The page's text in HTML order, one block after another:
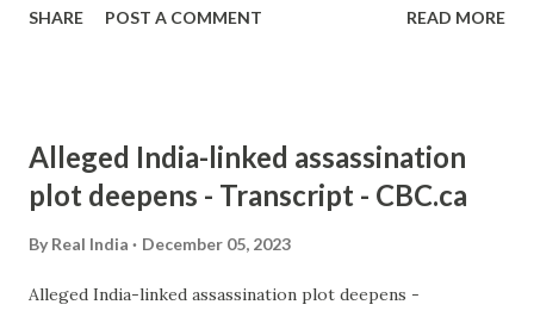
SHARE POST A COMMENT READ MORE
Alleged India-linked assassination
plot deepens - Transcript - CBC.ca
By Real India December 05, 2023
Alleged India-linked assassination plot deepens -